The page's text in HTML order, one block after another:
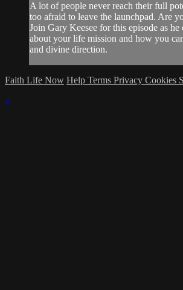
A lot of people never reach their full
too afraid to leave the launchpad. Are
Join Gary Keesee for this episode as
about your life mission and how you
and divine direction.
Faith Life Now Help Terms Privacy Cookies
×